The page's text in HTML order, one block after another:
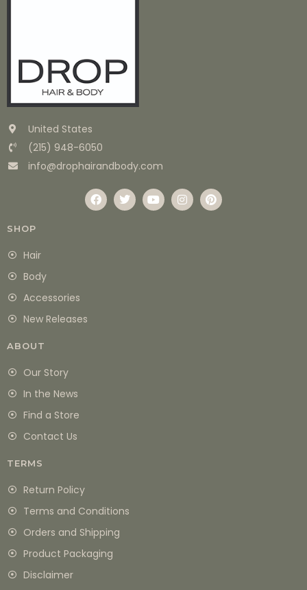
United States
(215) 948-6050
info@drophairandbody.com
SHOP
Hair
Body
Accessories
New Releases
ABOUT
Our Story
In the News
Find a Store
Contact Us
TERMS
Return Policy
Terms and Conditions
Orders and Shipping
Product Packaging
Disclaimer